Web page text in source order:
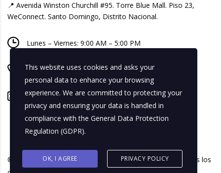
📍 Avenida Winston Churchill #95. Torre Blue Mall. Piso 23,
WeConnect. Santo Domingo, Distrito Nacional.
Lunes – Viernes: 9:00 AM – 5:00 PM
+ 1 809-518-8740
info@adtusalud.org
© 2026 Asociación Dominicana de Turismo de Salud. Todos los
This website uses cookies and asks your
personal data to enhance your browsing
experience. We are committed to protecting your
privacy and ensuring your data is handled in
compliance with the General Data Protection
Regulation (GDPR).
OK, I AGREE PRIVACY POLICY